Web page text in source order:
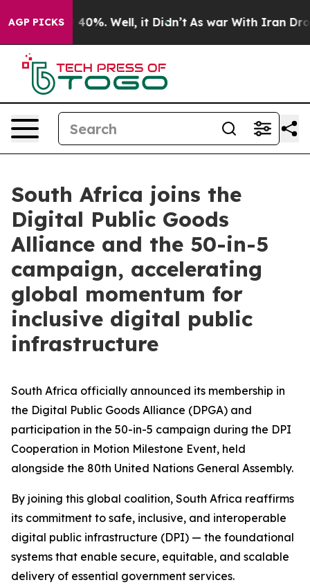
AGP PICKS40%. Well, it Didn’t As war With Iran Drove
South Africa joins the
Digital Public Goods
Alliance and the 50-in-5
campaign, accelerating
global momentum for
inclusive digital public
infrastructure
South Africa officially announced its membership in
the Digital Public Goods Alliance (DPGA) and
participation in the 50-in-5 campaign during the DPI
Cooperation in Motion Milestone Event, held
alongside the 80th United Nations General Assembly.
By joining this global coalition, South Africa reaffirms
its commitment to safe, inclusive, and interoperable
digital public infrastructure (DPI) — the foundational
systems that enable secure, equitable, and scalable
delivery of essential government services.